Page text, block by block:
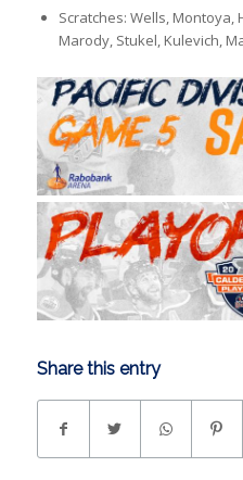
Scratches: Wells, Montoya,
Marody, Stukel, Kulevich,
Share this entry